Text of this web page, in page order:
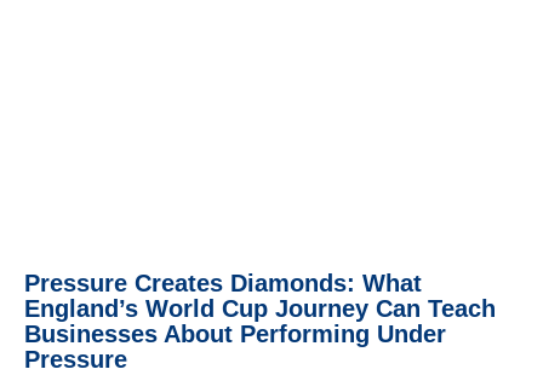
Pressure Creates Diamonds: What
England’s World Cup Journey Can Teach
Businesses About Performing Under
Pressure